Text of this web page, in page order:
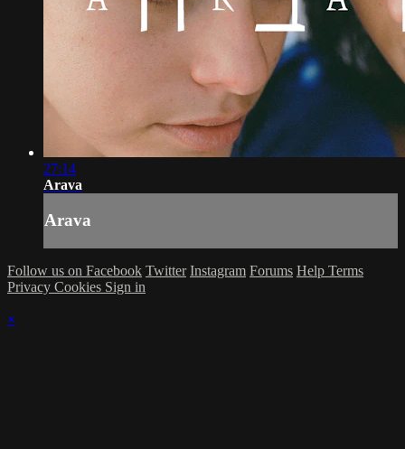
27:14
Arava
Arava
Follow us on Facebook Twitter Instagram Forums Help Terms
Privacy Cookies Sign in
×